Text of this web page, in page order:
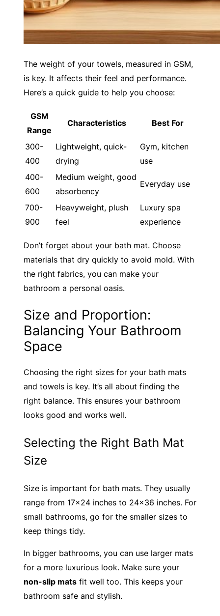
The weight of your towels, measured in GSM,
is key. It affects their feel and performance.
Here’s a quick guide to help you choose:
GSM
Range
Characteristics Best For
300-
400
Lightweight, quick-
drying
Gym, kitchen
use
400-
600
Medium weight, good
absorbency
Everyday use
700-
900
Heavyweight, plush
feel
Luxury spa
experience
Don’t forget about your bath mat. Choose
materials that dry quickly to avoid mold. With
the right fabrics, you can make your
bathroom a personal oasis.
Size and Proportion:
Balancing Your Bathroom
Space
Choosing the right sizes for your bath mats
and towels is key. It’s all about finding the
right balance. This ensures your bathroom
looks good and works well.
Selecting the Right Bath Mat
Size
Size is important for bath mats. They usually
range from 17×24 inches to 24×36 inches. For
small bathrooms, go for the smaller sizes to
keep things tidy.
In bigger bathrooms, you can use larger mats
for a more luxurious look. Make sure your
non-slip mats fit well too. This keeps your
bathroom safe and stylish.